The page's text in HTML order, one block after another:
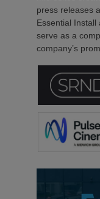
press releases
Essential
serve as a
company’s